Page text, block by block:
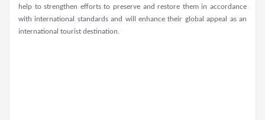
help to strengthen efforts to preserve and restore them in accordance
with international standards and will enhance their global appeal as an
international tourist destination.